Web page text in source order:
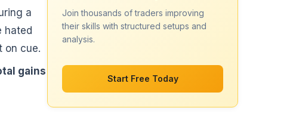
a
hated
on cue.
gains
Join thousands of traders improving
their skills with structured setups and
analysis.
Start Free Today